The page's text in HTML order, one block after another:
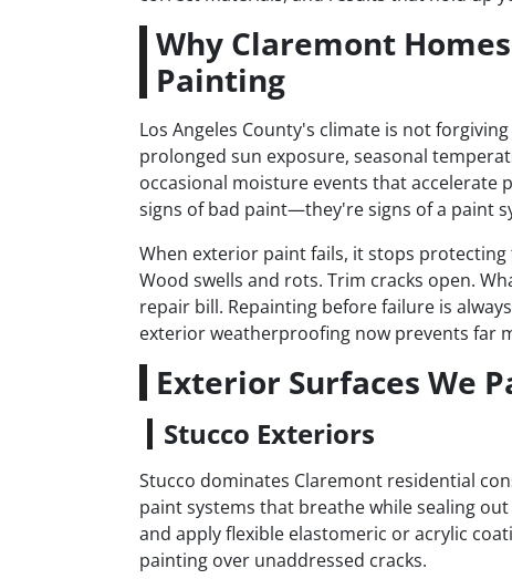
Why Claremont
Painting
Los Angeles County's climate is not
prolonged sun exposure, seasonal
occasional moisture events that accelerate
signs of bad paint—they're signs of a paint
When exterior paint fails, it stops
Wood swells and rots. Trim cracks open.
repair bill. Repainting before failure is
exterior weatherproofing now prevents far
Exterior Surfaces We
Stucco Exteriors
Stucco dominates Claremont residential
paint systems that breathe while sealing
and apply flexible elastomeric or acrylic
painting over unaddressed cracks.